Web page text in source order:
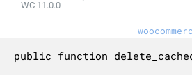
WC 11.0.0
public function